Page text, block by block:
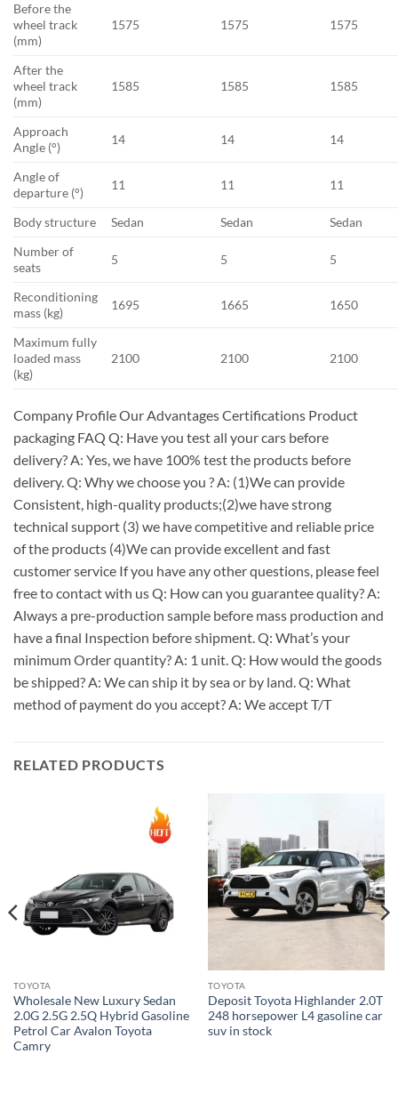
Before the
wheel track
(mm)
1575 1575 1575
After the
wheel track
(mm)
1585 1585 1585
Approach
Angle (°)
14 14 14
Angle of
departure (°)
11 11 11
Body structure Sedan Sedan
Sedan
Number of
seats
5 5 5
Reconditioning
mass (kg)
1695 1665 1650
Maximum fully
loaded mass
(kg)
2100 2100 2100
Company Profile Our Advantages Certifications Product
packaging FAQ Q: Have you test all your cars before
delivery? A: Yes, we have 100% test the products before
delivery. Q: Why we choose you ? A: (1)We can provide
Consistent, high-quality products;(2)we have strong
technical support (3) we have competitive and reliable price
of the products (4)We can provide excellent and fast
customer service If you have any other questions, please feel
free to contact with us Q: How can you guarantee quality? A:
Always a pre-production sample before mass production and
have a final Inspection before shipment. Q: What’s your
minimum Order quantity? A: 1 unit. Q: How would the goods
be shipped? A: We can ship it by sea or by land. Q: What
method of payment do you accept? A: We accept T/T
RELATED PRODUCTS
TOYOTA
Wholesale New Luxury Sedan
2.0G 2.5G 2.5Q Hybrid Gasoline
Petrol Car Avalon Toyota
Camry
TOYOTA
Deposit Toyota Highlander 2.0T
248 horsepower L4 gasoline car
suv in stock